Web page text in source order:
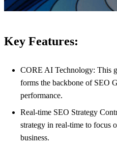
Key Features:
CORE AI Technology: This
forms the backbone of SEO
performance.
Real-time SEO Strategy
strategy in real-time to focus
business.